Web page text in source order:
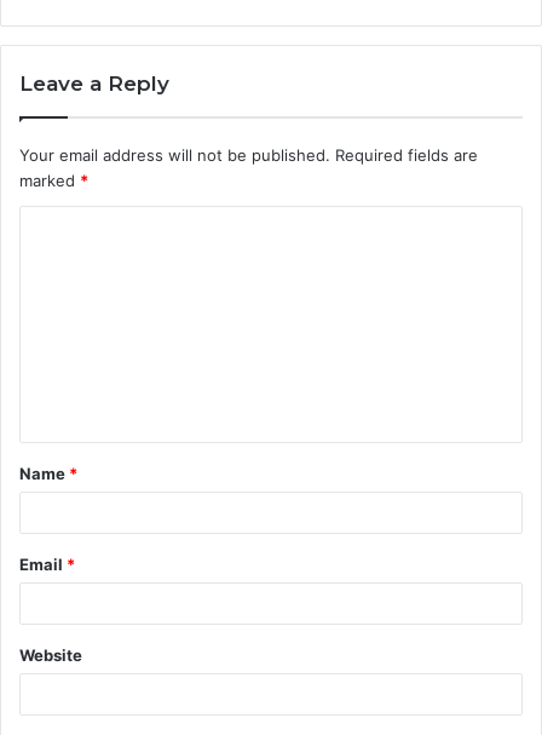
Leave a Reply
Your email address will not be published. Required fields are
marked *
t
*
Name *
Email *
Website